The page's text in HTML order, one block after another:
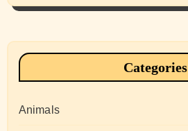
Categories
Animals